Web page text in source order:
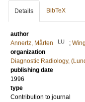
Details BibTeX
author
Annertz, Mårten
LU ;
organization
Diagnostic Radiology,
publishing date
1996
type
Contribution to journal